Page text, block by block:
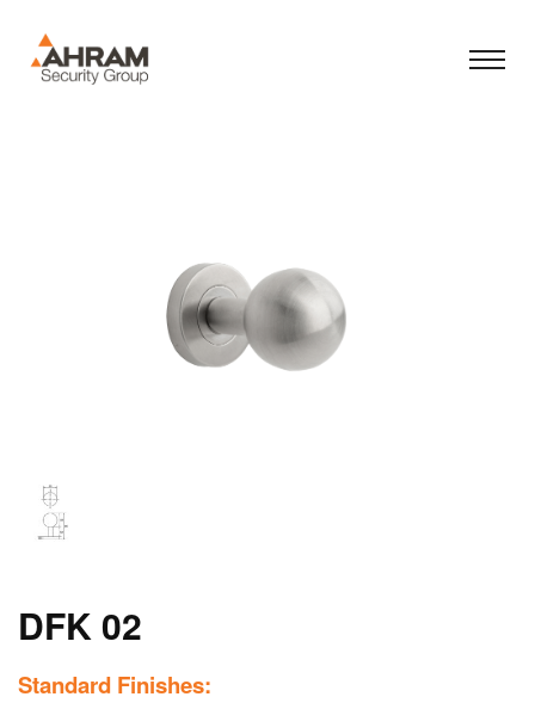
DFK 02
Standard Finishes: